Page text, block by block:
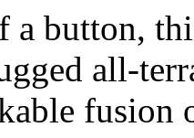
a button,
all-